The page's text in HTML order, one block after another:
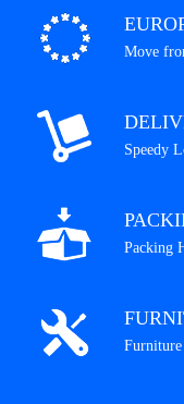
Move
Speedy
Packing